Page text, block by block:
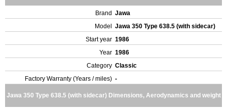
Brand Jawa
Model
Jawa 350 Type 638.5 (with sidecar)
Start year 1986
Year 1986
Category Classic
Factory Warranty (Years / miles) -
Jawa 350 Type 638.5 (with sidecar) Dimensions, Aerodynamics and weight